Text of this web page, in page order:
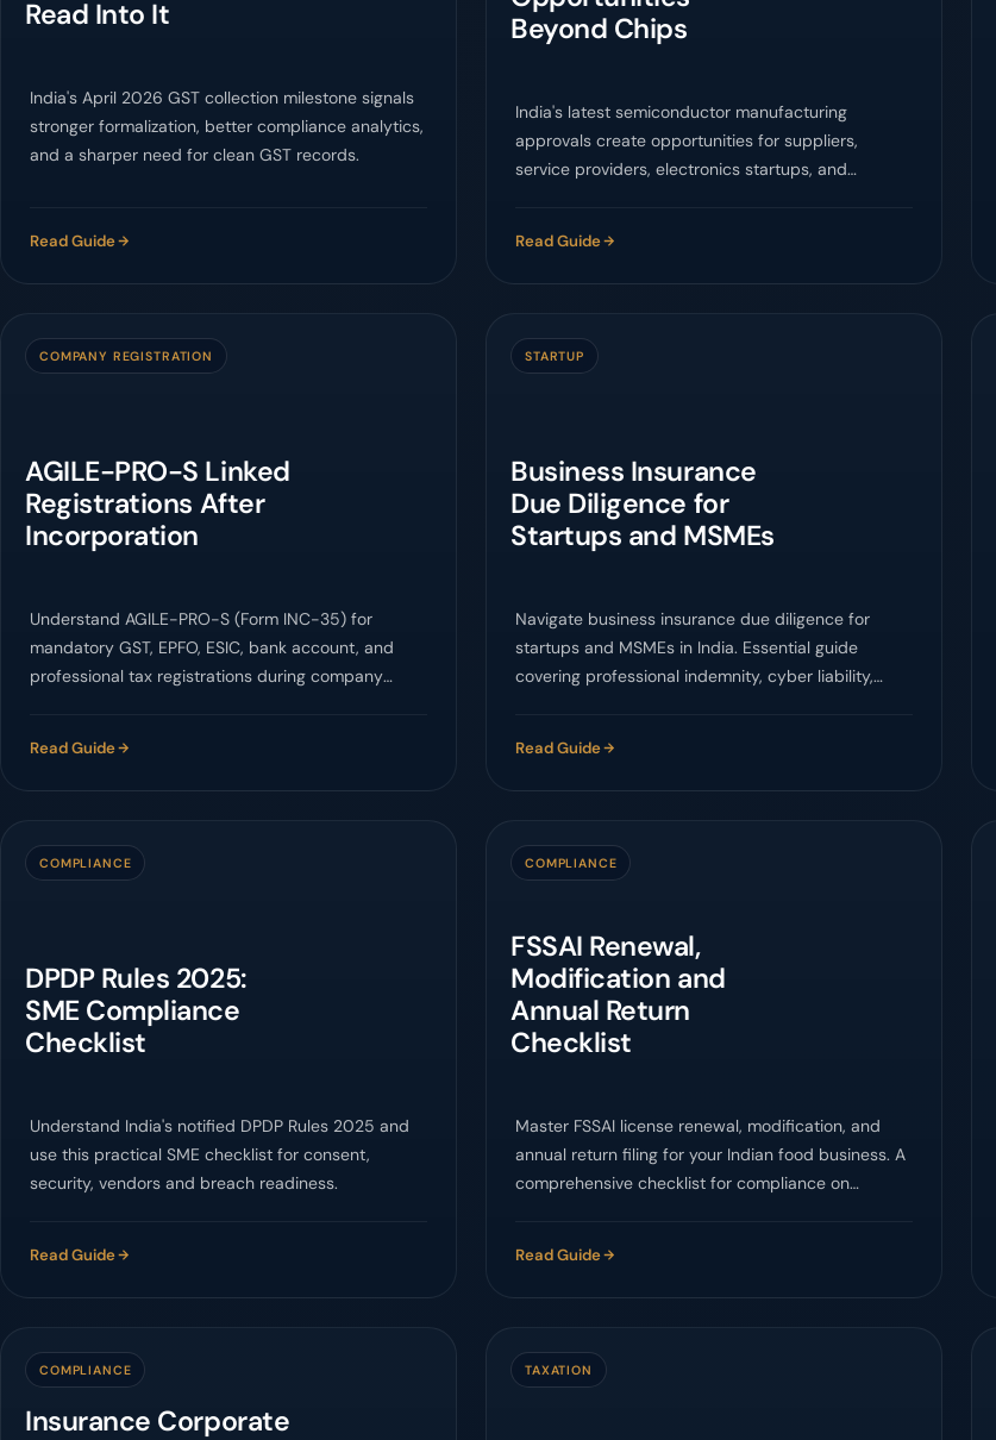
Read Into It
India's April 2026 GST collection milestone signals
stronger formalization, better compliance analytics,
and a sharper need for clean GST records.
Read Guide
Beyond Chips
India's latest semiconductor manufacturing
approvals create opportunities for suppliers,
service providers, electronics startups, and
Read Guide
COMPANY REGISTRATION
AGILE-PRO-S Linked
Registrations After
Incorporation
Understand AGILE-PRO-S (Form INC-35) for
mandatory GST, EPFO, ESIC, bank account, and
professional tax registrations during company
Read Guide
STARTUP
Business Insurance
Due Diligence for
Startups and MSMEs
Navigate business insurance due diligence for
startups and MSMEs in India. Essential guide
covering professional indemnity, cyber liability,
Read Guide
COMPLIANCE
DPDP Rules 2025:
SME Compliance
Checklist
Understand India's notified DPDP Rules 2025 and
use this practical SME checklist for consent,
security, vendors and breach readiness.
Read Guide
COMPLIANCE
FSSAI Renewal,
Modification and
Annual Return
Checklist
Master FSSAI license renewal, modification, and
annual return filing for your Indian food business. A
comprehensive checklist for compliance on
Read Guide
COMPLIANCE
Insurance Corporate
TAXATION